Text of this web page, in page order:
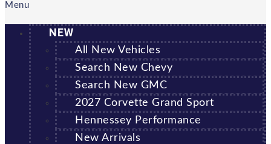
Menu
NEW
All New Vehicles
Search New Chevy
Search New GMC
2027 Corvette Grand Sport
Hennessey Performance
New Arrivals